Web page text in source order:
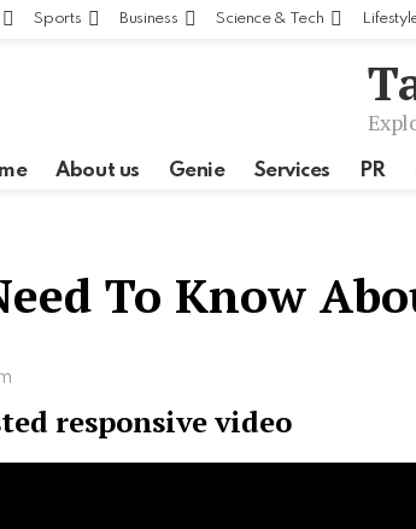
Sports Business Science & Tech
About us Genie Services PR
To Know
responsive video